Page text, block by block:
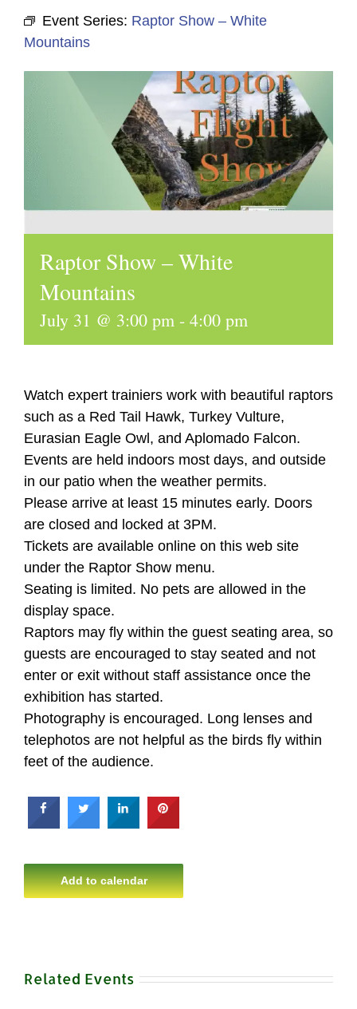
Event Series: Raptor Show – White
Mountains
Raptor Show – White
Mountains
July 31 @ 3:00 pm - 4:00 pm
Watch expert trainiers work with beautiful raptors
such as a Red Tail Hawk, Turkey Vulture,
Eurasian Eagle Owl, and Aplomado Falcon.
Events are held indoors most days, and outside
in our patio when the weather permits.
Please arrive at least 15 minutes early. Doors
are closed and locked at 3PM.
Tickets are available online on this web site
under the Raptor Show menu.
Seating is limited. No pets are allowed in the
display space.
Raptors may fly within the guest seating area, so
guests are encouraged to stay seated and not
enter or exit without staff assistance once the
exhibition has started.
Photography is encouraged. Long lenses and
telephotos are not helpful as the birds fly within
feet of the audience.
Add to calendar
Related Events